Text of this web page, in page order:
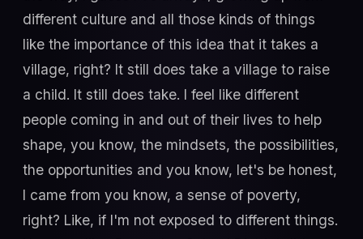
different culture and all those kinds of things
like the importance of this idea that it takes a
village, right? It still does take a village to raise
a child. It still does take. I feel like different
people coming in and out of their lives to help
shape, you know, the mindsets, the possibilities,
the opportunities and you know, let's be honest,
I came from you know, a sense of poverty,
right? Like, if I'm not exposed to different things.